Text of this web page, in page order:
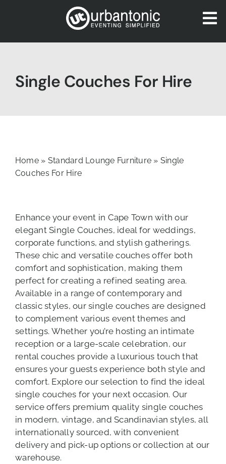
HOME
OUR SERVICES
Single Couches For Hire
Home » Standard Lounge Furniture » Single
Couches For Hire
Enhance your event in Cape Town with our
elegant Single Couches, ideal for weddings,
corporate functions, and stylish gatherings.
These chic and versatile couches offer both
comfort and sophistication, making them
perfect for creating a refined seating area.
Available in a range of contemporary and
classic styles, our single couches are designed
to complement various event themes and
settings. Whether you’re hosting an intimate
reception or a large-scale celebration, our
rental couches provide a luxurious touch that
ensures your guests experience both style and
comfort. Explore our selection to find the ideal
single couches for your next occasion. Our
service offers premium quality single couches
in modern, vintage, and Scandinavian styles, all
internationally sourced, with convenient
delivery and pick-up options or collection at our
warehouse.